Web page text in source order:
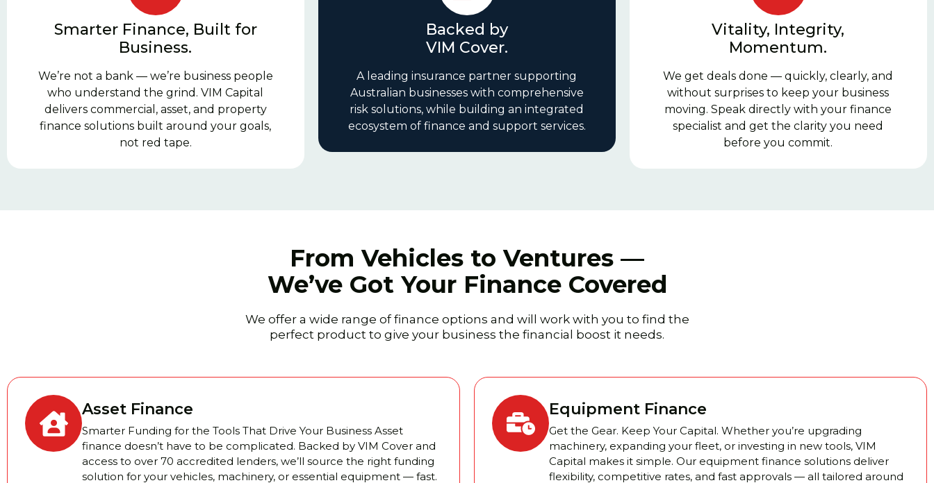
Smarter Finance, Built for
Business.
We’re not a bank — we’re business people
who understand the grind. VIM Capital
delivers commercial, asset, and property
finance solutions built around your goals,
not red tape.
Backed by
VIM Cover.
A leading insurance partner supporting
Australian businesses with comprehensive
risk solutions, while building an integrated
ecosystem of finance and support services.
Vitality, Integrity,
Momentum.
We get deals done — quickly, clearly, and
without surprises to keep your business
moving. Speak directly with your finance
specialist and get the clarity you need
before you commit.
From Vehicles to Ventures —
We’ve Got Your Finance Covered
We offer a wide range of finance options and will work with you to find the
perfect product to give your business the financial boost it needs.
Asset Finance
Smarter Funding for the Tools That Drive Your Business Asset
finance doesn’t have to be complicated. Backed by VIM Cover and
access to over 70 accredited lenders, we’ll source the right funding
solution for your vehicles, machinery, or essential equipment — fast.
Equipment Finance
Get the Gear. Keep Your Capital. Whether you’re upgrading
machinery, expanding your fleet, or investing in new tools, VIM
Capital makes it simple. Our equipment finance solutions deliver
flexibility, competitive rates, and fast approvals — all tailored around